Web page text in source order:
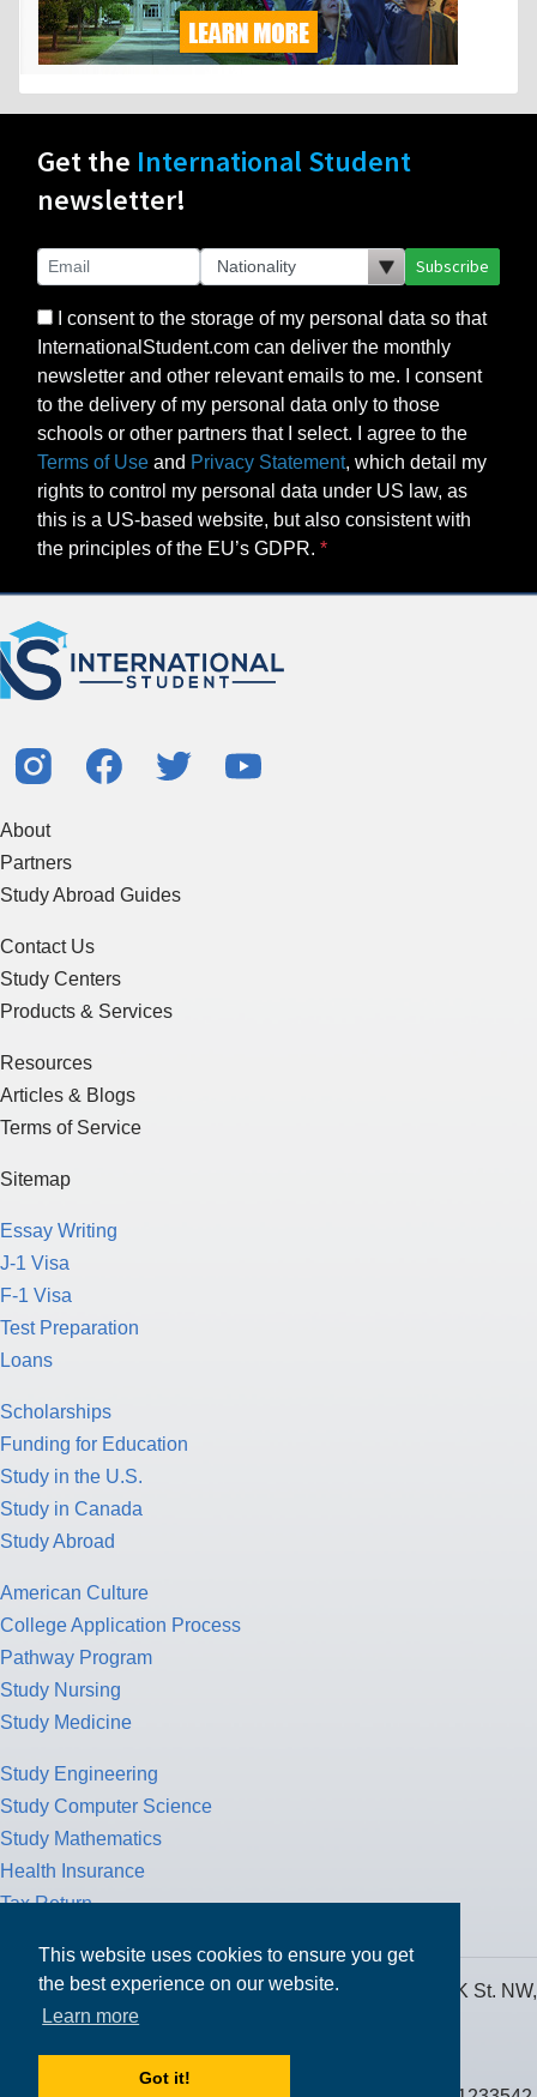
This website uses cookies to ensure you get
the best experience on our website.
Learn more
Got it!
Get the International Student
newsletter!
Subscribe
I consent to the storage of my personal data so that
InternationalStudent.com can deliver the monthly
newsletter and other relevant emails to me. I consent
to the delivery of my personal data only to those
schools or other partners that I select. I agree to the
Terms of Use and Privacy Statement, which detail my
rights to control my personal data under US law, as
this is a US-based website, but also consistent with
the principles of the EU’s GDPR.
About
Partners
Study Abroad Guides
Contact Us
Study Centers
Products & Services
Resources
Articles & Blogs
Terms of Service
Sitemap
Essay Writing
J-1 Visa
F-1 Visa
Test Preparation
Loans
Scholarships
Funding for Education
Study in the U.S.
Study in Canada
Study Abroad
American Culture
College Application Process
Pathway Program
Study Nursing
Study Medicine
Study Engineering
Study Computer Science
Study Mathematics
Health Insurance
Tax Return
MPOWER Financing, Care of Carr Workplaces, 1717 K St. NW,
Suite 900,